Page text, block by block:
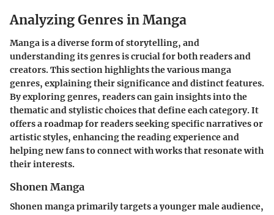
Analyzing Genres in Manga
Manga is a diverse form of storytelling, and
understanding its genres is crucial for both readers and
creators. This section highlights the various manga
genres, explaining their significance and distinct features.
By exploring genres, readers can gain insights into the
thematic and stylistic choices that define each category. It
offers a roadmap for readers seeking specific narratives or
artistic styles, enhancing the reading experience and
helping new fans to connect with works that resonate with
their interests.
Shonen Manga
Shonen manga primarily targets a younger male audience,